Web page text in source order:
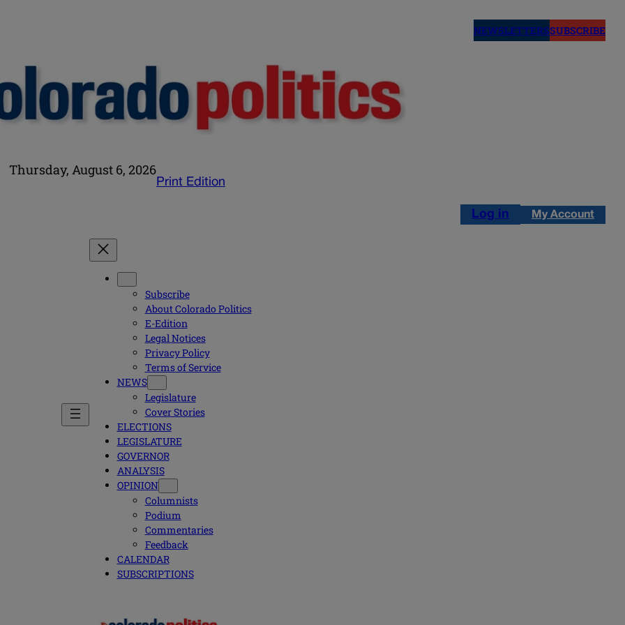
NEWSLETTERSSUBSCRIBE
Thursday, August 6, 2026
Print Edition
Log in My Account
Subscribe
About Colorado Politics
E-Edition
Legal Notices
Privacy Policy
Terms of Service
NEWS
Legislature
Cover Stories
ELECTIONS
LEGISLATURE
GOVERNOR
ANALYSIS
OPINION
Columnists
Podium
Commentaries
Feedback
CALENDAR
SUBSCRIPTIONS